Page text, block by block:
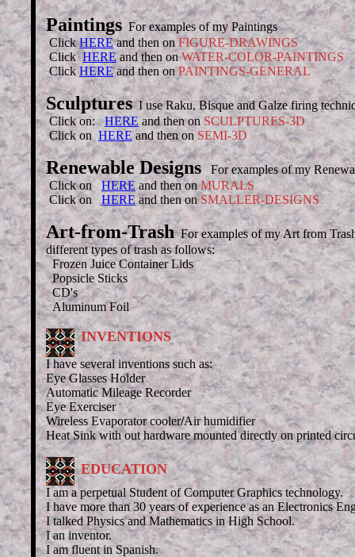
Paintings For examples of my Paintings
ClickHERE and then onFIGURE-DRAWINGS
ClickHERE and then onWATER-COLOR-PAINTINGS
ClickHERE and then onPAINTINGS-GENERAL
SculpturesI use Raku, Bisque and Galze firing
Click on: HERE and then on SCULPTURES-3D
Click on HERE and then on SEMI-3D
Renewable DesignsFor examples of my
Click on HERE and then onMURALS
Click on
HERE and then onSMALLER-DESIGNS
Art-from-TrashFor examples of my Art from
different types of trash as follows:
Frozen Juice Container Lids
Popsicle Sticks
CD's
Aluminum Foil
INVENTIONS
I have several inventions such as:
Eye Glasses Holder
Automatic Mileage Recorder
Eye Exerciser
Wireless Evaporator cooler/Air humidifier
Heat Sink with out hardwaremounteddirectly on printed
EDUCATION
I am a perpetual Student of Computer Graphics technology.
I have more than 30 years of experience as an Electronics
I talked Physics and Mathematics in High School.
I an inventor.
I am fluent in Spanish.